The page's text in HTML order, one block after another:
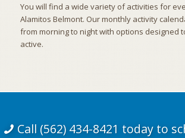
You will find a wide variety of activities for
Alamitos Belmont. Our monthly activity
from morning to night with options designed
active.
Call (562) 434-8421 today to